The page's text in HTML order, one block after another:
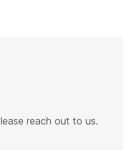
reach out to us.